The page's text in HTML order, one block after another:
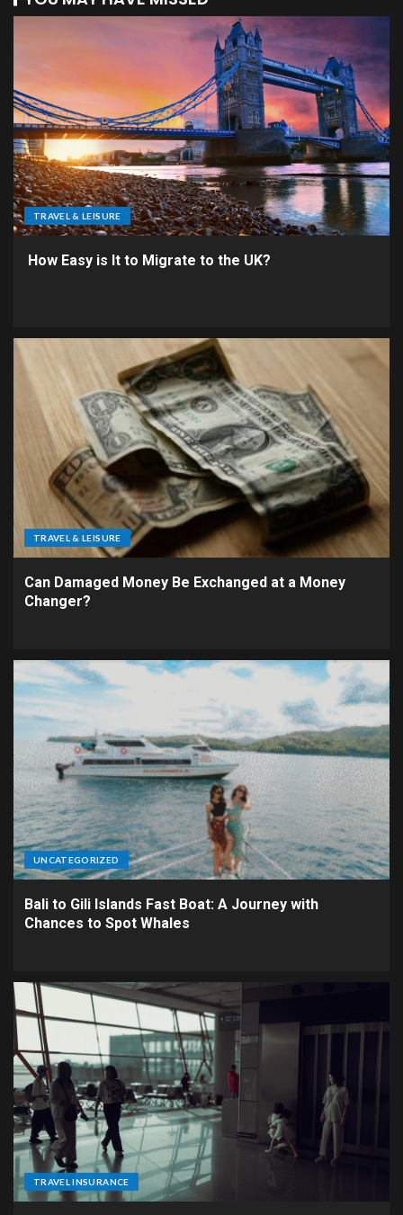
TRAVEL & LEISURE
How Easy is It to Migrate to the UK?
TRAVEL & LEISURE
Can Damaged Money Be Exchanged at a Money
Changer?
UNCATEGORIZED
Bali to Gili Islands Fast Boat: A Journey with
Chances to Spot Whales
TRAVEL INSURANCE